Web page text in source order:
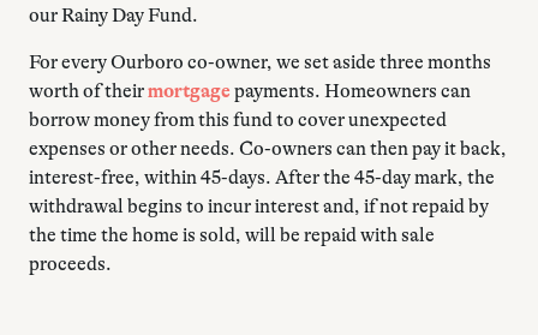
our Rainy Day Fund.
For every Ourboro co-owner, we set aside three months
worth of theirmortgage payments. Homeowners can
borrow money from this fund to cover unexpected
expenses or other needs. Co-owners can then pay it back,
interest-free, within 45-days. After the 45-day mark, the
withdrawal begins to incur interest and, if not repaid by
the time the home is sold, will be repaid with sale
proceeds.